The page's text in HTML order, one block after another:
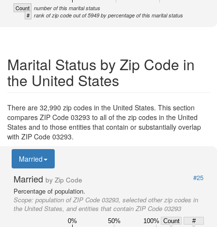
Count number of this marital status
# rank of zip code out of 5949 by percentage of this marital status
Marital Status by Zip Code in
the United States
There are 32,990 zip codes in the United States. This section
compares ZIP Code 03293 to all of the zip codes in the United
States and to those entities that contain or substantially overlap
with ZIP Code 03293.
Married
Married by Zip Code
#25
Percentage of population.
Scope: population of ZIP Code 03293, selected other zip codes in
the United States, and entities that contain ZIP Code 03293
0% 50% 100% Count
#